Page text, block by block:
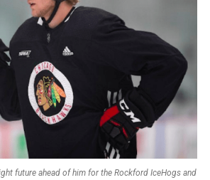
future ahead of him for the Rockford IceHogs and